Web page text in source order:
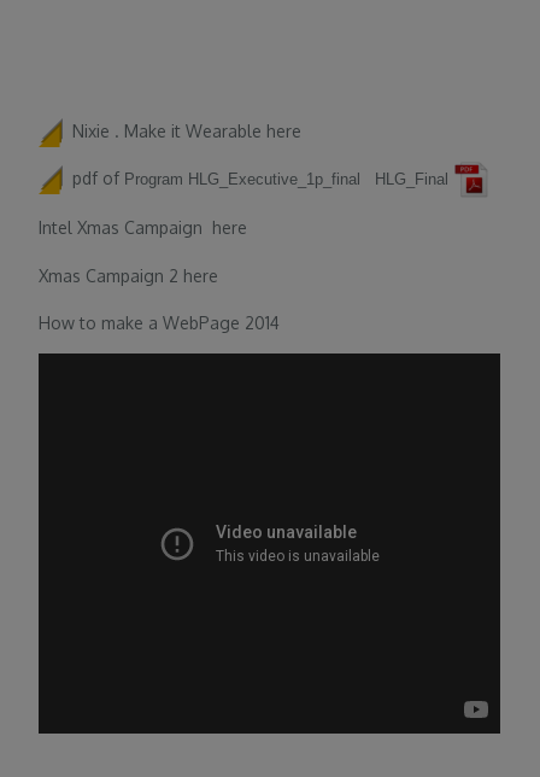
Nixie . Make it Wearable here
pdf of Program HLG_Executive_1p_final HLG_Final
Intel Xmas Campaign here
Xmas Campaign 2 here
How to make a WebPage 2014